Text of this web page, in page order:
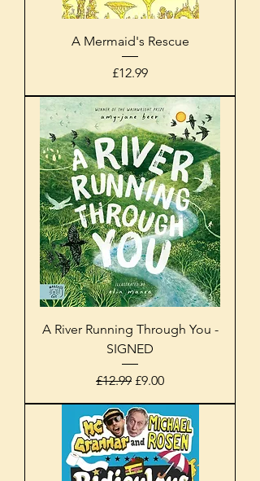
A Mermaid's Rescue
Price
£12.99
A River Running Through You -
SIGNED
Regular Price
£12.99 Sale Price
£9.00